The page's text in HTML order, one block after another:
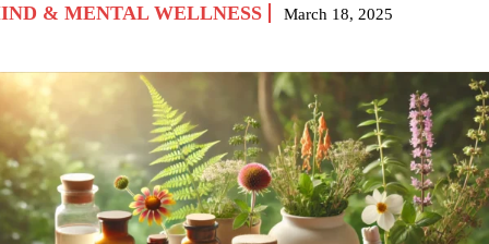
& MENTAL WELLNESS March 18, 2025